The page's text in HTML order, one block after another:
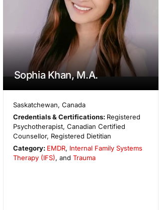
Sophia Khan, M.A.
Saskatchewan, Canada
Credentials & Certifications: Registered
Psychotherapist, Canadian Certified
Counsellor, Registered Dietitian
Category: EMDR, Internal Family Systems
Therapy (IFS), and Trauma